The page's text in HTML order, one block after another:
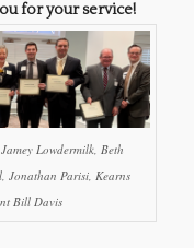
for your service!
Lowdermilk, Beth
Jonathan Parisi, Kearns
Bill Davis